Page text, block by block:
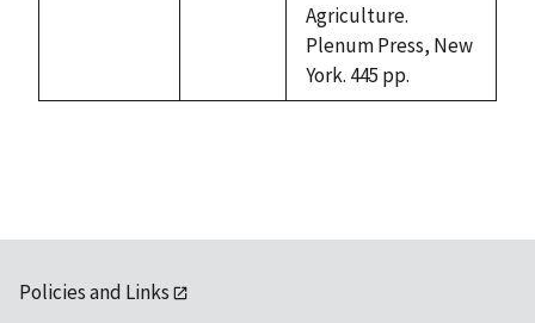
Agriculture.
Plenum Press, New
York. 445 pp.
Policies and Links